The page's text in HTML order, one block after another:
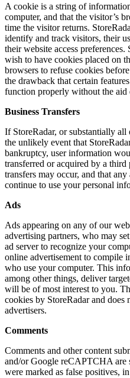
A cookie is a string of
computer, and that the visitor’s
time the visitor returns.
identify and track visitors, their
their website access
wish to have cookies placed on
browsers to refuse cookies
the drawback that certain
function properly without the aid
Business Transfers
If StoreRadar, or substantially all
the unlikely event that
bankruptcy, user information
transferred or acquired by a
transfers may occur, and that
continue to use your personal
Ads
Ads appearing on any of our
advertising partners, who may
ad server to recognize your
online advertisement to compile
who use your computer. This
among other things, deliver
will be of most interest to you.
cookies by StoreRadar and
advertisers.
Comments
Comments and other content
and/or Google reCAPTCHA are
were marked as false positives,